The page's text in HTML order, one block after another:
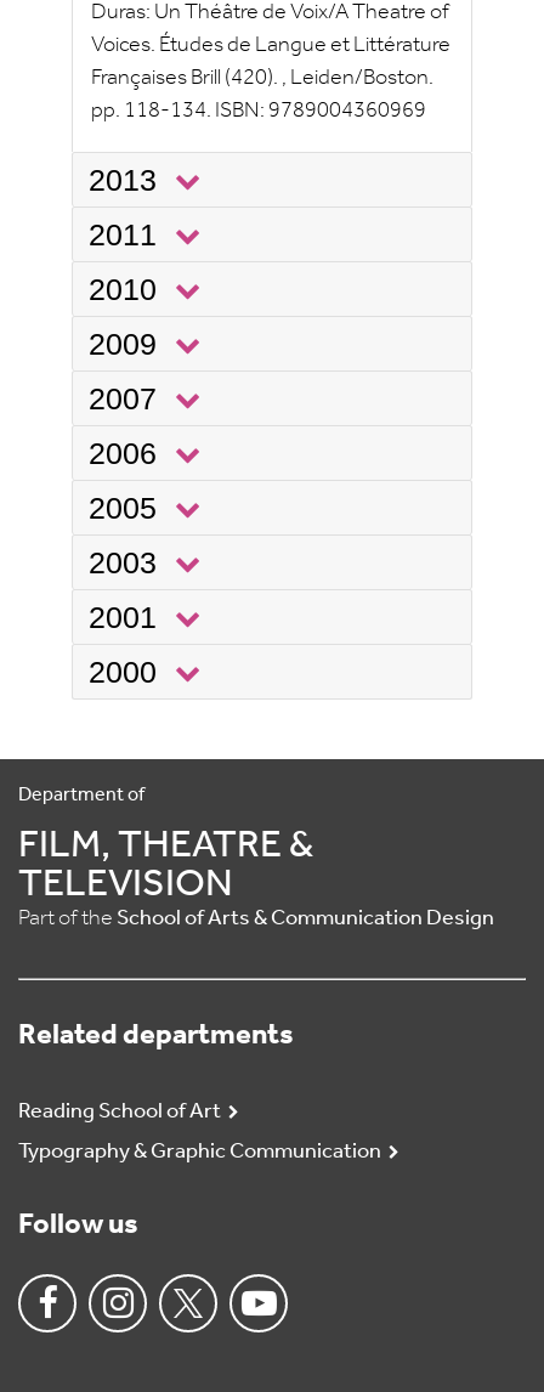
Duras: Un Théâtre de Voix/A Theatre of
Voices. Études de Langue et Littérature
Françaises Brill (420). , Leiden/Boston.
pp. 118-134. ISBN: 9789004360969
2013
2011
2010
2009
2007
2006
2005
2003
2001
2000
Department of
FILM, THEATRE &
TELEVISION
Part of the School of Arts & Communication Design
Related departments
Reading School of Art
Typography & Graphic Communication
Follow us